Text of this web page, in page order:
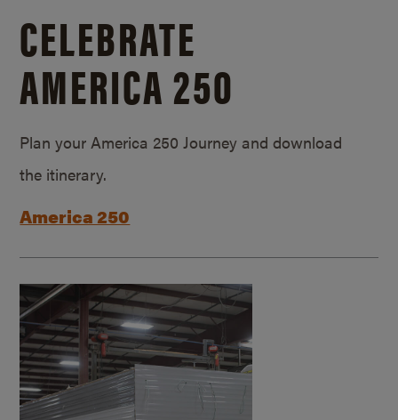
CELEBRATE
AMERICA 250
Plan your America 250 Journey and download
the itinerary.
America 250